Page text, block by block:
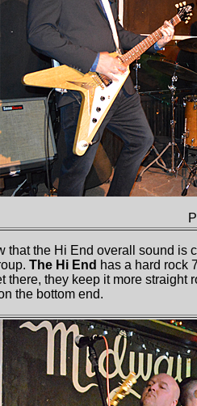
that the Hi End overall sound is
The Hi End has a hard rock
there, they keep it more straight
the bottom end.